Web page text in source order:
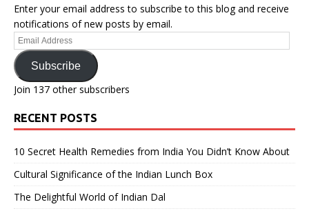
Enter your email address to subscribe to this blog and receive
notifications of new posts by email.
Email
Address
Subscribe
Join 137 other subscribers
RECENT POSTS
10 Secret Health Remedies from India You Didn’t Know About
Cultural Significance of the Indian Lunch Box
The Delightful World of Indian Dal